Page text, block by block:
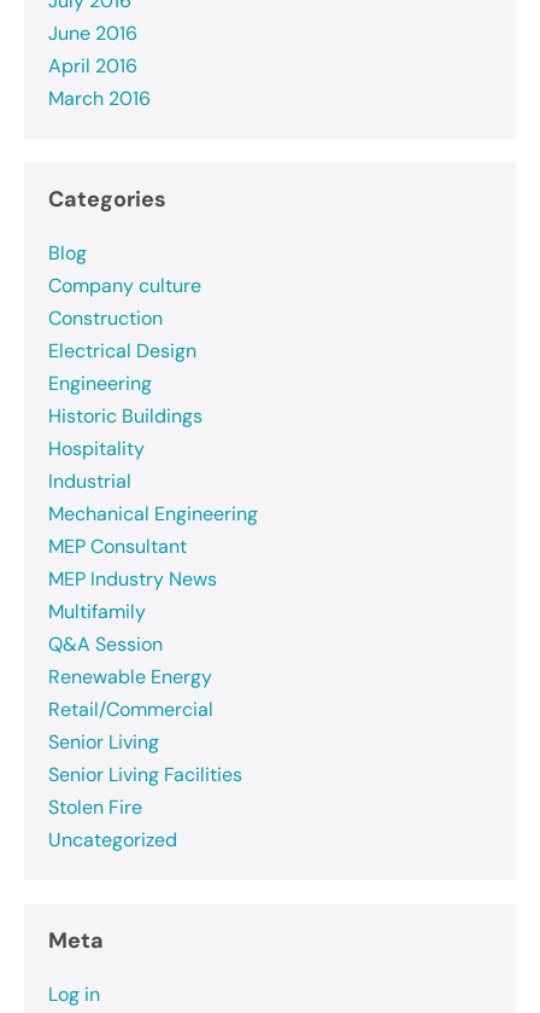
June 2016
April 2016
March 2016
Categories
Blog
Company culture
Construction
Electrical Design
Engineering
Historic Buildings
Hospitality
Industrial
Mechanical Engineering
MEP Consultant
MEP Industry News
Multifamily
Q&A Session
Renewable Energy
Retail/Commercial
Senior Living
Senior Living Facilities
Stolen Fire
Uncategorized
Meta
Log in